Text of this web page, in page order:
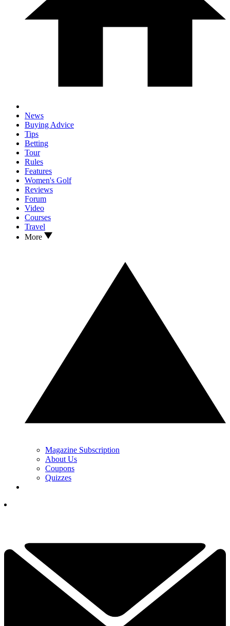
News
Buying Advice
Tips
Betting
Tour
Rules
Features
Women's Golf
Reviews
Forum
Video
Courses
Travel
More
Magazine Subscription
About Us
Coupons
Quizzes